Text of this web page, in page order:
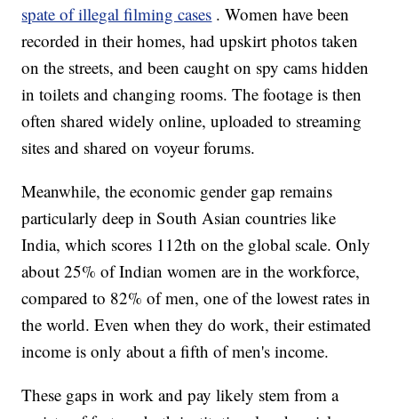
spate of illegal filming cases . Women have been
recorded in their homes, had upskirt photos taken
on the streets, and been caught on spy cams hidden
in toilets and changing rooms. The footage is then
often shared widely online, uploaded to streaming
sites and shared on voyeur forums.
Meanwhile, the economic gender gap remains
particularly deep in South Asian countries like
India, which scores 112th on the global scale. Only
about 25% of Indian women are in the workforce,
compared to 82% of men, one of the lowest rates in
the world. Even when they do work, their estimated
income is only about a fifth of men's income.
These gaps in work and pay likely stem from a